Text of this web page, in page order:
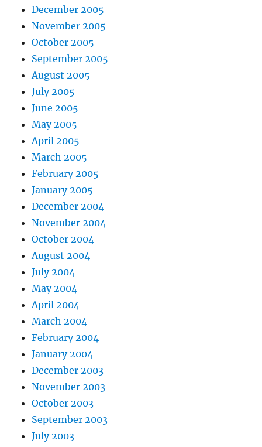
December 2005
November 2005
October 2005
September 2005
August 2005
July 2005
June 2005
May 2005
April 2005
March 2005
February 2005
January 2005
December 2004
November 2004
October 2004
August 2004
July 2004
May 2004
April 2004
March 2004
February 2004
January 2004
December 2003
November 2003
October 2003
September 2003
July 2003